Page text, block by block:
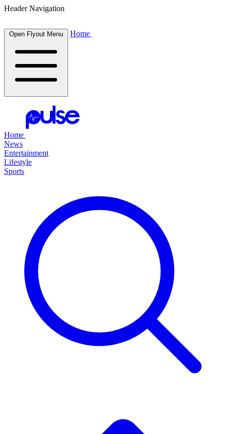
Header Navigation
Open Flyout Menu Home
Home
News
Entertainment
Lifestyle
Sports